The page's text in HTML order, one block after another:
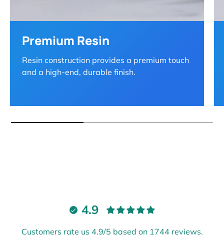
Premium Resin
Resin construction provides a premium touch
and a high-end, durable finish.
4.9
Customers rate us 4.9/5 based on 1744 reviews.